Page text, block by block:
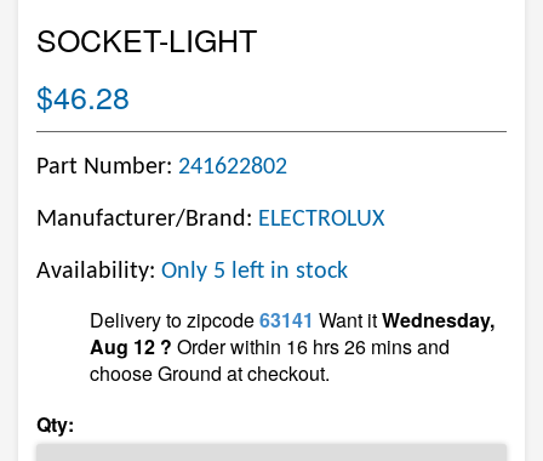
SOCKET-LIGHT
$46.28
Part Number: 241622802
Manufacturer/Brand: ELECTROLUX
Availability: Only 5 left in stock
Delivery to zipcode63141 Want itWednesday,
Aug 12 ? Order within 16 hrs 26 mins and
choose Ground at checkout.
Qty: